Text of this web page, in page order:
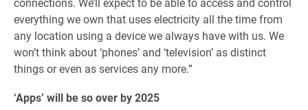
everything we own that uses electricity all the time from
any location using a device we always have with us. We
won’t think about ‘phones’ and ‘television’ as distinct
things or even as services any more.”
‘Apps’ will be so over by 2025